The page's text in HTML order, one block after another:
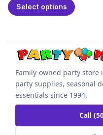
Select options
Family-owned party
party supplies, seasonal
essentials since 1994.
Call